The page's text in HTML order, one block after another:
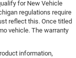
for New Vehicle
regulations require
reflect this. Once titled
vehicle. The warranty
information,